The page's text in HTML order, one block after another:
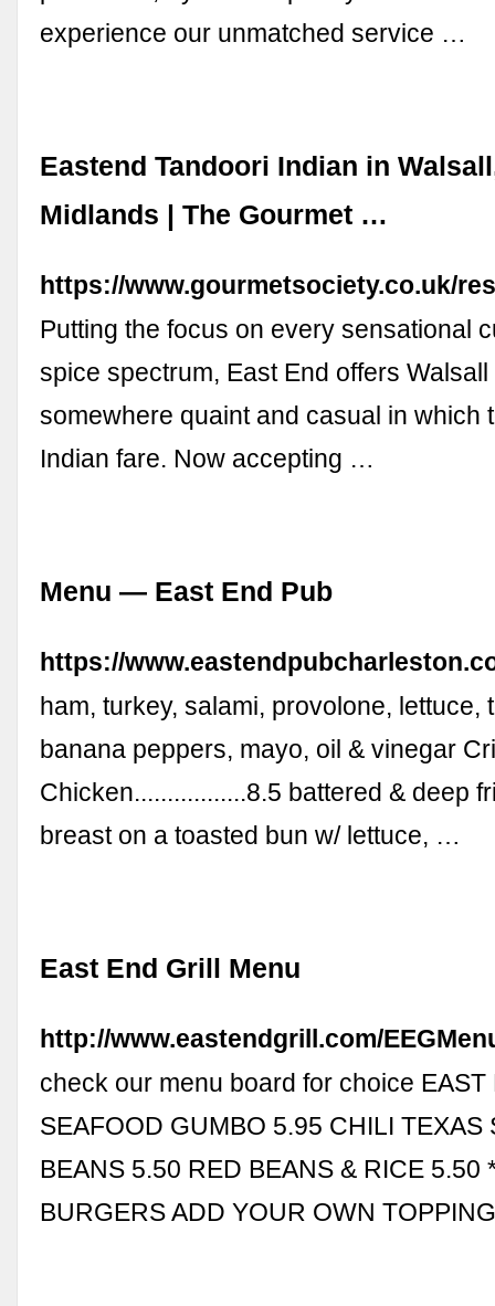
experience our unmatched service …
Eastend Tandoori Indian in
Midlands | The Gourmet …
https://www.gourmetsociety.co.uk/
Putting the focus on every sensational
spice spectrum, East End offers
somewhere quaint and casual in which
Indian fare. Now accepting …
Menu — East End Pub
https://
ham, turkey, salami, provolone, lettuce,
banana peppers, mayo, oil & vinegar
Chicken.................8.5 battered & deep
breast on a toasted bun w/ lettuce, …
East End Grill Menu
http://www.eastendgrill.com/
check our menu board for choice EAST
SEAFOOD GUMBO 5.95 CHILI TEXAS
BEANS 5.50 RED BEANS & RICE 5.50
BURGERS ADD YOUR OWN